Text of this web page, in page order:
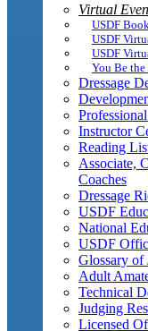
Virtual
USDF
USDF
USDF
You Be the
Dressage
Instructor
Reading
Associate,
Coaches
Dressage
USDF
National
USDF
Glossary of
Adult
Technical
Judging
Licensed